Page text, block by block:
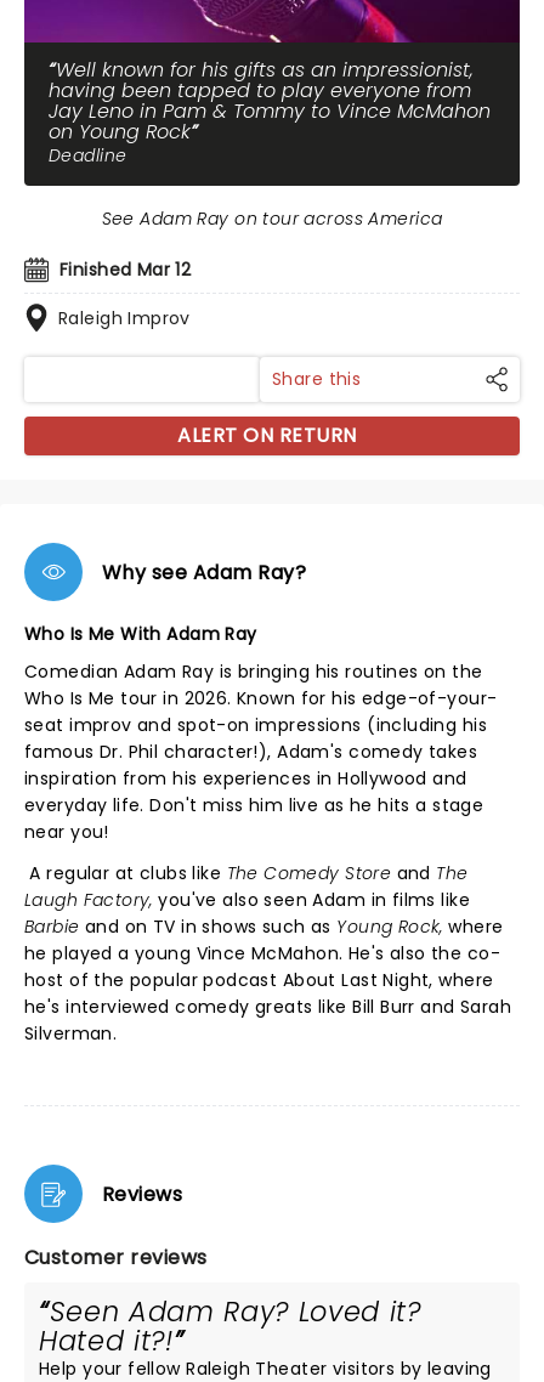
Well known for his gifts as an impressionist,
having been tapped to play everyone from
Jay Leno in Pam & Tommy to Vince McMahon
on Young Rock
Deadline
Finished Mar 12
Raleigh Improv
See Adam Ray on tour across America
Share this
ALERT ON RETURN
Why see Adam Ray?
Who Is Me With Adam Ray
Comedian Adam Ray is bringing his routines on the
Who Is Me tour in 2026. Known for his edge-of-your-
seat improv and spot-on impressions (including his
famous Dr. Phil character!), Adam's comedy takes
inspiration from his experiences in Hollywood and
everyday life. Don't miss him live as he hits a stage
near you!
A regular at clubs like The Comedy Store and The
Laugh Factory,you've also seen Adam in films like
Barbie and on TV in shows such as Young Rock,where
he played a young Vince McMahon. He's also the co-
host of the popular podcast About Last Night, where
he's interviewed comedy greats like Bill Burr and Sarah
Silverman.
Reviews
Customer reviews
Seen Adam Ray? Loved it?
Hated it?!
Help your fellow Raleigh Theater visitors by leaving